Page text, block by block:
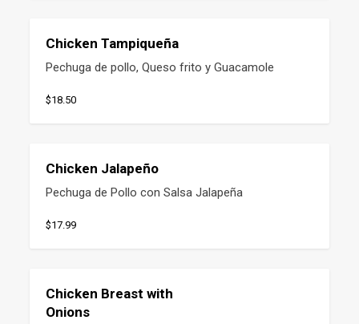
Chicken Tampiqueña
Pechuga de pollo, Queso frito y Guacamole
$18.50
Chicken Jalapeño
Pechuga de Pollo con Salsa Jalapeña
$17.99
Chicken Breast with
Onions